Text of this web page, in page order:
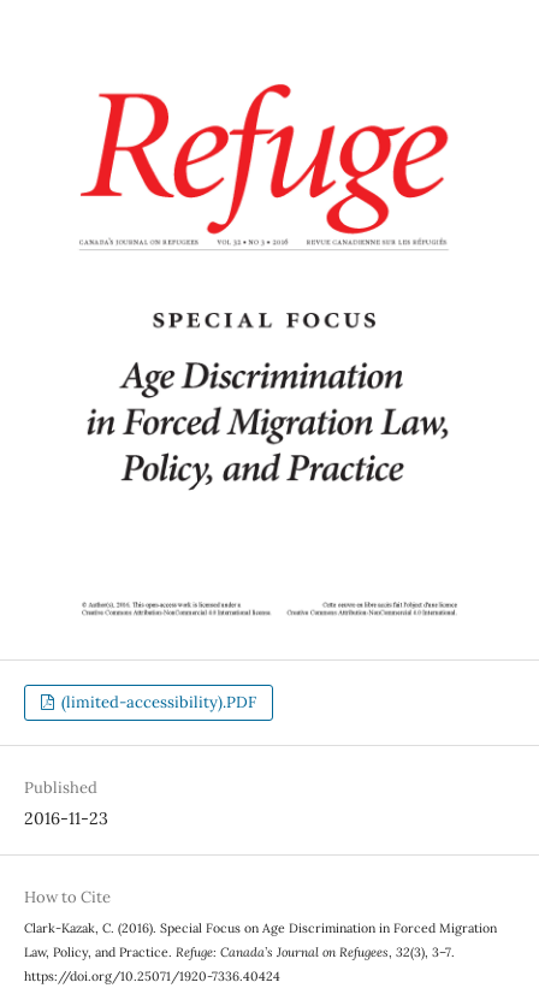
(limited-accessibility).PDF
Published
2016-11-23
How to Cite
Clark-Kazak, C. (2016). Special Focus on Age Discrimination in Forced Migration
Law, Policy, and Practice. Refuge: Canada’s Journal on Refugees, 32(3), 3–7.
https://doi.org/10.25071/1920-7336.40424